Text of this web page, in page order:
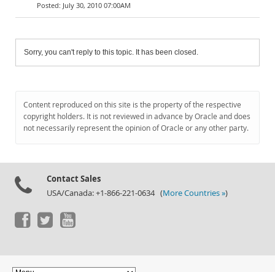
July 30, 2010 07:00AM
Sorry, you can't reply to this topic. It has been closed.
Content reproduced on this site is the property of the respective
copyright holders. It is not reviewed in advance by Oracle and does
not necessarily represent the opinion of Oracle or any other party.
Contact Sales
USA/Canada: +1-866-221-0634 (More Countries »)